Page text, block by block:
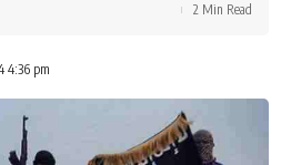
4:36 pm
2 Min Read